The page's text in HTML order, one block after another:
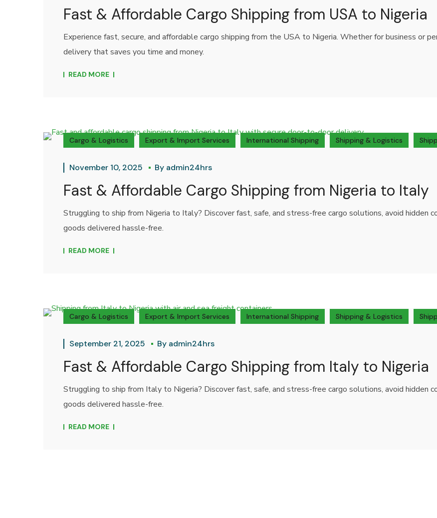
Fast & Affordable Cargo Shipping from USA to Nigeria
Experience fast, secure, and affordable cargo shipping from the USA to Nigeria. Whether for business or
delivery that saves you time and money.
READ MORE
Cargo & Logistics Export & Import Services International Shipping Shipping & Logistics
November 10, 2025 By admin24hrs
Fast & Affordable Cargo Shipping from Nigeria to Italy
Struggling to ship from Nigeria to Italy? Discover fast, safe, and stress-free cargo solutions, avoid hidden
goods delivered hassle-free.
READ MORE
Cargo & Logistics Export & Import Services International Shipping Shipping & Logistics
September 21, 2025 By admin24hrs
Fast & Affordable Cargo Shipping from Italy to Nigeria
Struggling to ship from Italy to Nigeria? Discover fast, safe, and stress-free cargo solutions, avoid hidden
goods delivered hassle-free.
READ MORE